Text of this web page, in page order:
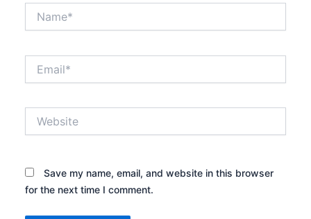
Save my name, email, and website in this browser
for the next time I comment.
Get In Touch with US
Get In Touch with US
Request an Architecture Review